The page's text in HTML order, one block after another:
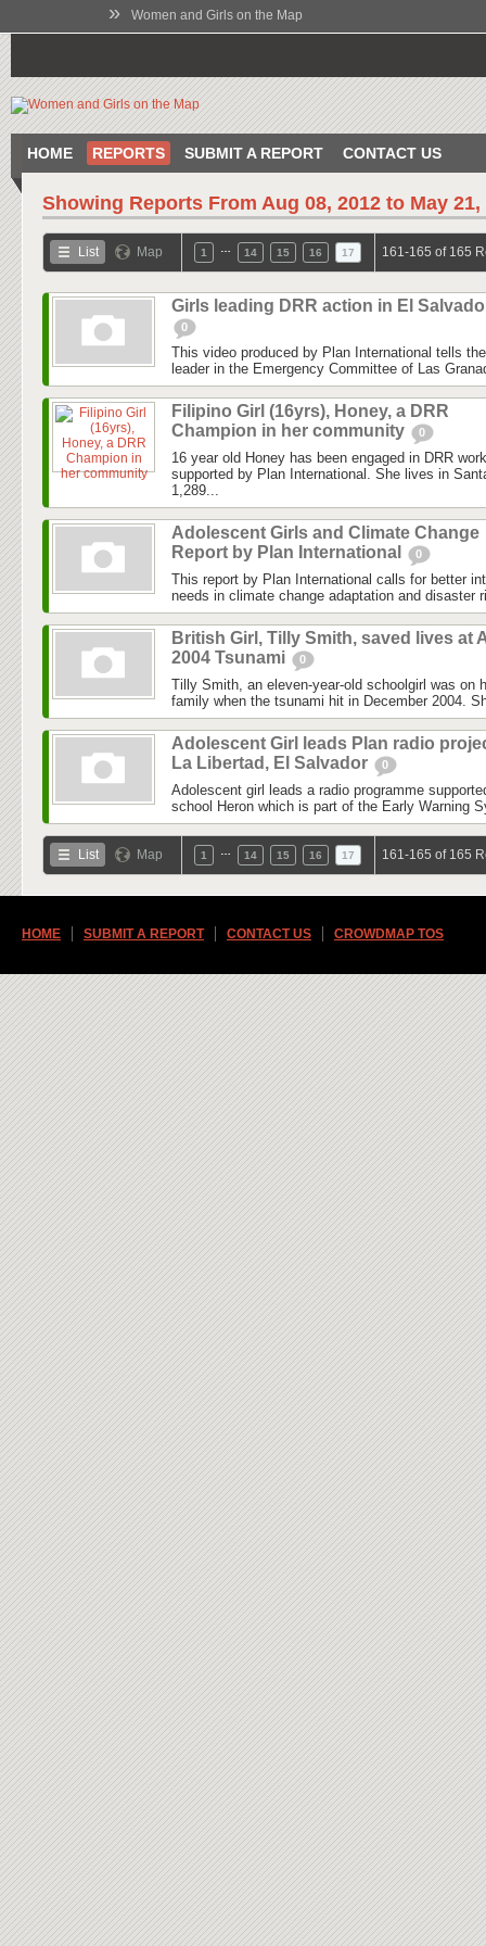
» Women and Girls on the Map
HOME REPORTS SUBMIT A REPORT CONTACT US
Showing Reports From Aug 08, 2012 to May 21,
List Map 1 14 15 16 17 161-165 of 165
Girls leading DRR action in El
0
This video produced by Plan International tells
leader in the Emergency Committee of Las
Filipino Girl (16yrs), Honey, a DRR
Champion in her community
0
16 year old Honey has been engaged in DRR
supported by Plan International. She lives in
1,289...
Adolescent Girls and Climate Change
Report by Plan International
0
This report by Plan International calls for better
needs in climate change adaptation and disaster
British Girl, Tilly Smith, saved lives at
2004 Tsunami
0
Tilly Smith, an eleven-year-old schoolgirl was on
family when the tsunami hit in December 2004.
Adolescent Girl leads Plan radio
La Libertad, El Salvador
0
Adolescent girl leads a radio programme
school Heron which is part of the Early Warning
List Map 1 14 15 16 17 161-165 of 165
HOME SUBMIT A REPORT CONTACT US CROWDMAP TOS